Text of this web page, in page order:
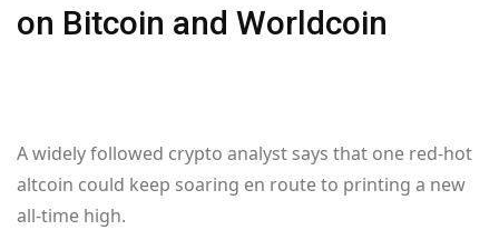
on Bitcoin and Worldcoin
A widely followed crypto analyst says that one red-hot
altcoin could keep soaring en route to printing a new
all-time high.